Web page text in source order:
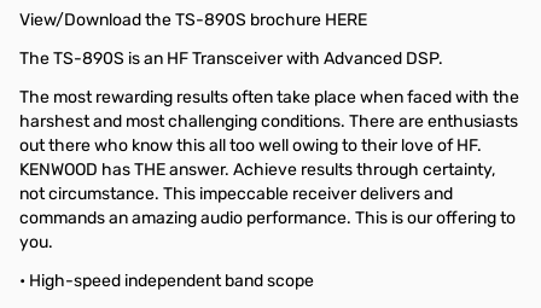
View/Download the TS-890S brochure HERE
The TS-890S is an HF Transceiver with Advanced DSP.
The most rewarding results often take place when faced with the
harshest and most challenging conditions. There are enthusiasts
out there who know this all too well owing to their love of HF.
KENWOOD has THE answer. Achieve results through certainty,
not circumstance. This impeccable receiver delivers and
commands an amazing audio performance. This is our offering to
you.
• High-speed independent band scope